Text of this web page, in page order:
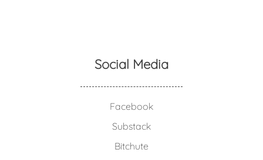
Social Media
Facebook
Substack
Bitchute